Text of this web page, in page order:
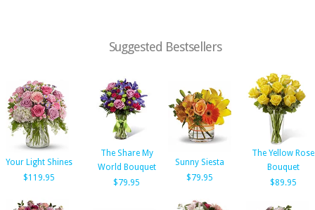
Suggested Bestsellers
Your Light Shines
$119.95
The Share My
World Bouquet
$79.95
Sunny Siesta
$79.95
The Yellow Rose
Bouquet
$89.95